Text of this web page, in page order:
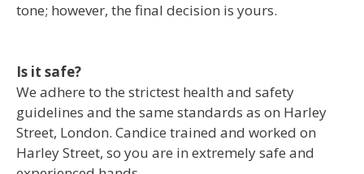
tone; however, the final decision is yours.
Is it safe?
We adhere to the strictest health and safety
guidelines and the same standards as on Harley
Street, London. Candice trained and worked on
Harley Street, so you are in extremely safe and